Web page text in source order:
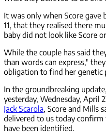
It was only when Score gave
11, that they realised there
baby did not look like Score
While the couple has said
than words can express,"
obligation to find her genetic
In the groundbreaking
yesterday, Wednesday, April
Jack Scarola, Score and Mills
delivered to us today
have been identified.